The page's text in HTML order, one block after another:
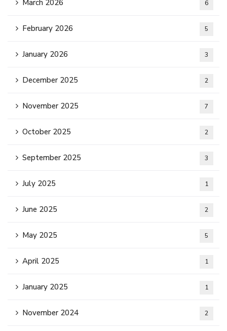
March 2026 6
February 2026 5
January 2026 3
December 2025 2
November 2025 7
October 2025 2
September 2025 3
July 2025 1
June 2025 2
May 2025 5
April 2025 1
January 2025 1
November 2024 2